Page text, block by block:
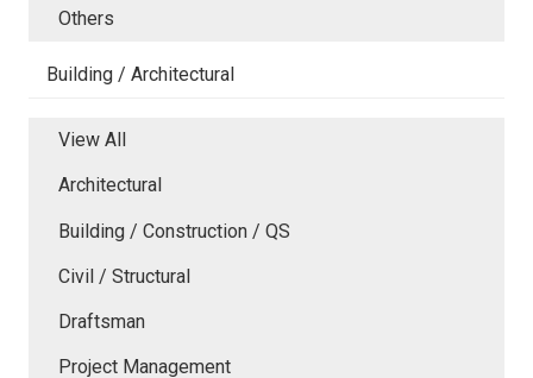
Others
Building / Architectural
View All
Architectural
Building / Construction / QS
Civil / Structural
Draftsman
Project Management